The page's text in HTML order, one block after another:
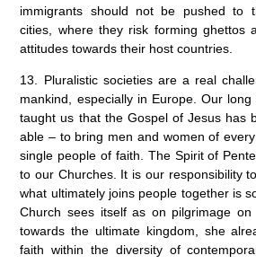
immigrants should not be pushed to
cities, where they risk forming ghettos
attitudes towards their host countries.
13. Pluralistic societies are a real
mankind, especially in Europe. Our
taught us that the Gospel of Jesus has
able – to bring men and women of
single people of faith. The Spirit of
to our Churches. It is our responsibility
what ultimately joins people together is
Church sees itself as on pilgrimage
towards the ultimate kingdom, she
faith within the diversity of